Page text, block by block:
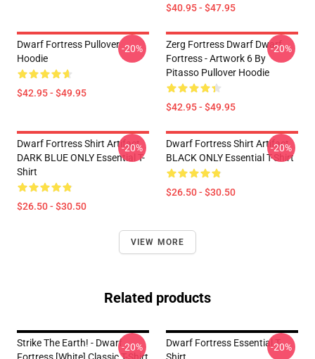
$40.95 - $47.95
Dwarf Fortress Pullover
Hoodie
$42.95 - $49.95
-20%
Zerg Fortress Dwarf Dwarf
Fortress - Artwork 6 By
Pitasso Pullover Hoodie
$42.95 - $49.95
-20%
Dwarf Fortress Shirt Artifact
DARK BLUE ONLY Essential T-
Shirt
$26.50 - $30.50
-20%
Dwarf Fortress Shirt Artifact
BLACK ONLY Essential T-Shirt
$26.50 - $30.50
-20%
VIEW MORE
Related products
Strike The Earth! - Dwarf-20%
Dwarf Fortress Essential T--20%